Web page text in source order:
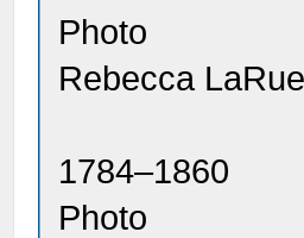
Photo
Rebecca
1784–1860
Photo